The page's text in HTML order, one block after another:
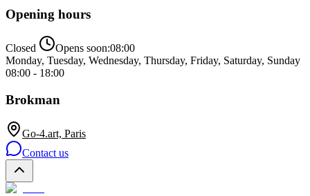
Opening hours
Closed Opens soon:08:00
Monday, Tuesday, Wednesday, Thursday, Friday, Saturday, Sunday
08:00 - 18:00
Brokman
Go-4.art, Paris
Contact us